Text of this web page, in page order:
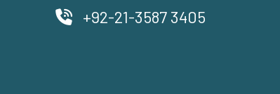
+92-21-3587 3405